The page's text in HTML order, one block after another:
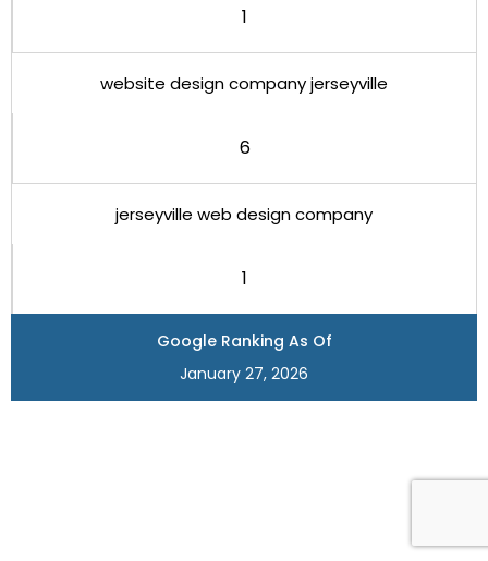
1
website design company jerseyville
6
jerseyville web design company
1
Google Ranking As Of
January 27, 2026